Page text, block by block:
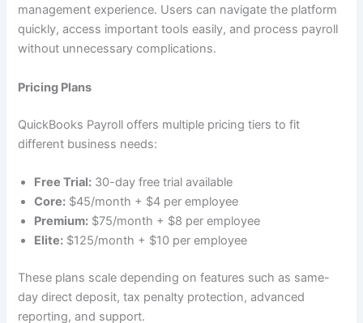
management experience. Users can navigate the platform
quickly, access important tools easily, and process payroll
without unnecessary complications.
Pricing Plans
QuickBooks Payroll offers multiple pricing tiers to fit
different business needs:
Free Trial: 30-day free trial available
Core: $45/month + $4 per employee
Premium: $75/month + $8 per employee
Elite: $125/month + $10 per employee
These plans scale depending on features such as same-
day direct deposit, tax penalty protection, advanced
reporting, and support.